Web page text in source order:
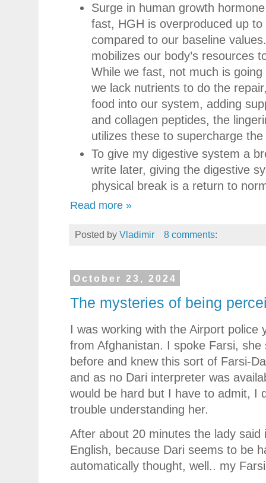
Surge in human growth
fast, HGH is overproduced up
compared to our baseline
mobilizes our body’s resources
While we fast, not much is
we lack nutrients to do the
food into our system, adding
and collagen peptides, the
utilizes these to supercharge
To give my digestive system a
write later, giving the digestive
physical break is a return to
Read more »
Posted by Vladimir 8 comments:
October 23, 2024
The mysteries of being
I was working with the Airport police
from Afghanistan. I spoke Farsi,
before and knew this sort of Farsi-
and as no Dari interpreter was
would be hard but I have to admit, I
trouble understanding her.
After about 20 minutes the lady
English, because Dari seems to be
automatically thought, well.. my